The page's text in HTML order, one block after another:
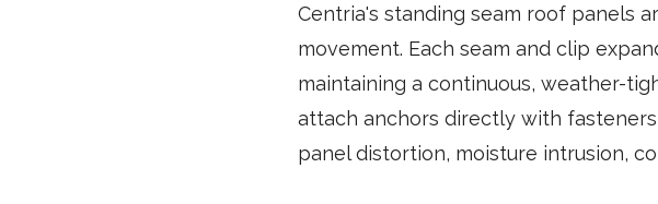
Centria's standing seam roof panels
movement. Each seam and clip
maintaining a continuous, weather-
attach anchors directly with
panel distortion, moisture intrusion,